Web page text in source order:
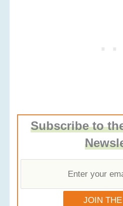
Subscribe to